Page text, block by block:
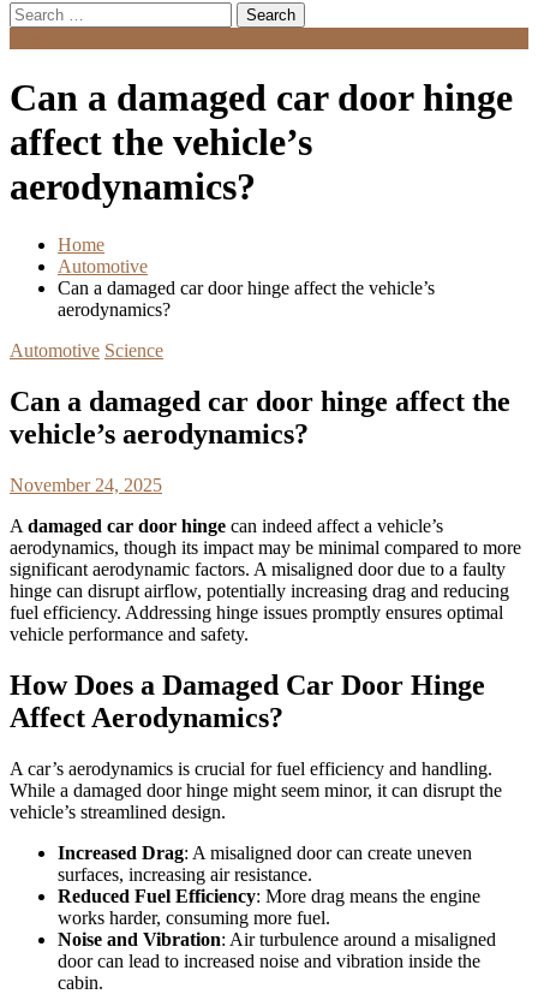
Search
for:
Can a damaged car door hinge
affect the vehicle’s
aerodynamics?
Home
Automotive
Can a damaged car door hinge affect the vehicle’s
aerodynamics?
Automotive Science
Can a damaged car door hinge affect the
vehicle’s aerodynamics?
November 24, 2025
A damaged car door hinge can indeed affect a vehicle’s
aerodynamics, though its impact may be minimal compared to more
significant aerodynamic factors. A misaligned door due to a faulty
hinge can disrupt airflow, potentially increasing drag and reducing
fuel efficiency. Addressing hinge issues promptly ensures optimal
vehicle performance and safety.
How Does a Damaged Car Door Hinge
Affect Aerodynamics?
A car’s aerodynamics is crucial for fuel efficiency and handling.
While a damaged door hinge might seem minor, it can disrupt the
vehicle’s streamlined design.
Increased Drag: A misaligned door can create uneven
surfaces, increasing air resistance.
Reduced Fuel Efficiency: More drag means the engine
works harder, consuming more fuel.
Noise and Vibration: Air turbulence around a misaligned
door can lead to increased noise and vibration inside the
cabin.